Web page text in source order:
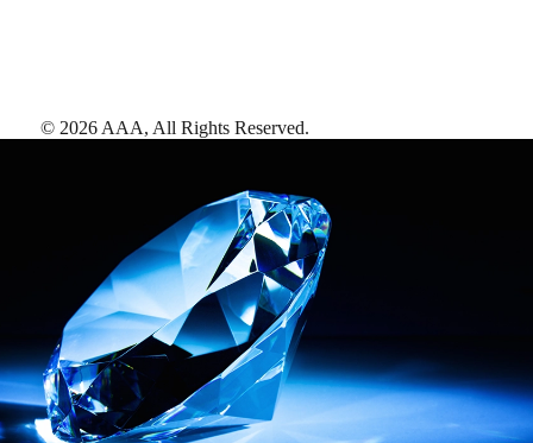
© 2026 AAA, All Rights Reserved.